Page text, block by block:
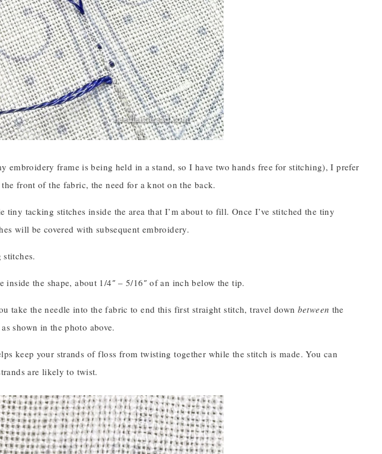
embroidery frame is being held in a stand, so I have two hands free for stitching), I prefer
front of the fabric, the need for a knot on the back.
tiny tacking stitches inside the area that I’m about to fill. Once I’ve stitched the tiny
will be covered with subsequent embroidery.
the shape, about 1/4″ – 5/16″ of an inch below the tip.
take the needle into the fabric to end this first straight stitch, travel down between the
shown in the photo above.
keep your strands of floss from twisting together while the stitch is made. You can
are likely to twist.